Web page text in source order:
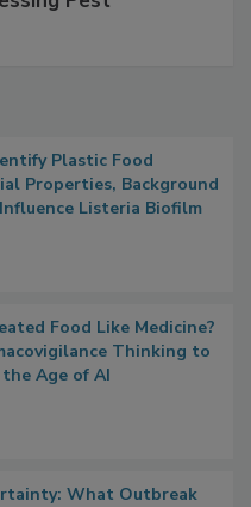
Pest
Plastic Food
Properties, Background
Listeria Biofilm
Food Like Medicine?
Thinking to